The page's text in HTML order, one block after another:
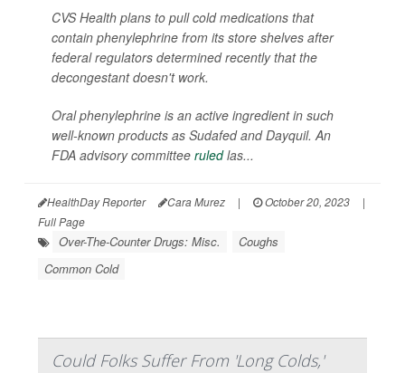
CVS Health plans to pull cold medications that
contain phenylephrine from its store shelves after
federal regulators determined recently that the
decongestant doesn't work.
Oral phenylephrine is an active ingredient in such
well-known products as Sudafed and Dayquil. An
FDA advisory committee ruledlas...
HealthDay Reporter Cara Murez | October 20, 2023
|
Full Page
Over-The-Counter Drugs: Misc.
Coughs
Common Cold
Could Folks Suffer From 'Long Colds,'